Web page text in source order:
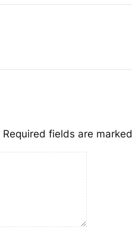
Required fields are marked